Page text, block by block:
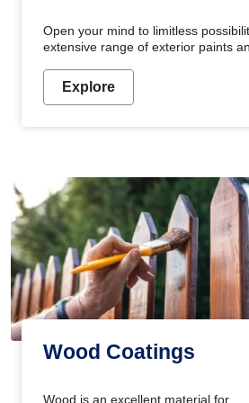
Open your mind to limitless
extensive range of exterior paints
Explore
Wood Coatings
Wood is an excellent material for